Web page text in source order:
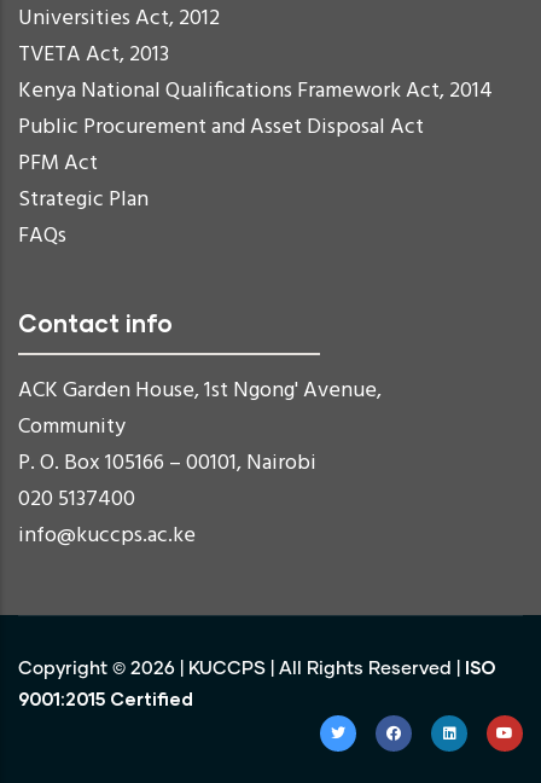
Universities Act, 2012
TVETA Act, 2013
Kenya National Qualifications Framework Act, 2014
Public Procurement and Asset Disposal Act
PFM Act
Strategic Plan
FAQs
Contact info
ACK Garden House, 1st Ngong' Avenue,
Community
P. O. Box 105166 – 00101, Nairobi
020 5137400
info@kuccps.ac.ke
Copyright © 2026 KUCCPS | All Rights Reserved | ISO
9001:2015 Certified